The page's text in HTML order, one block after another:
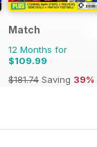
Match
12 Months for
$109.99
$181.74 Saving 39%